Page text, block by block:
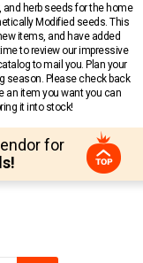
and herb seeds for the home
Modified seeds. This
items, and have added
to review our impressive
to mail you. Plan your
season. Please check back
an item you want you can
it into stock!
for